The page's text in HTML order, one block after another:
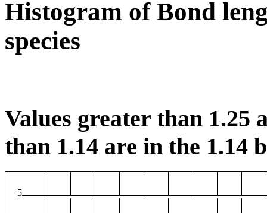
Histogram of Bond
species
Values greater than 1.25
than 1.14 are in the 1.14
5